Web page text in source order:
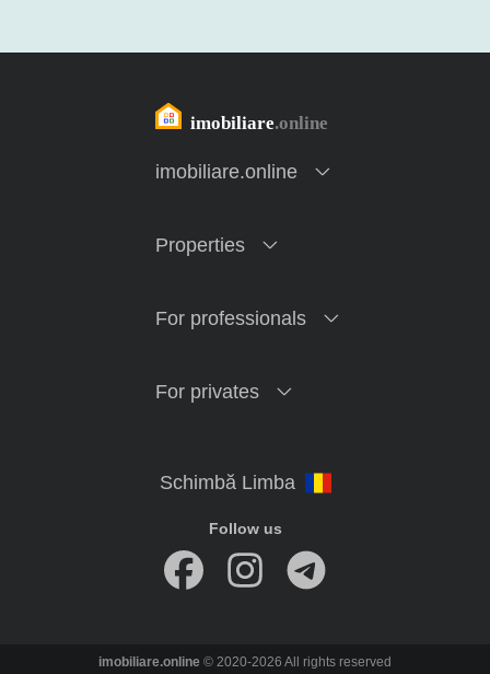
imobiliare.online
Properties
For professionals
For privates
Follow us
imobiliare.online © 2020-2026 All rights reserved